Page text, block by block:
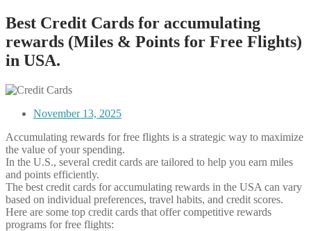
Best Credit Cards for accumulating
rewards (Miles & Points for Free Flights)
in USA.
November 13, 2025
Accumulating rewards for free flights is a strategic way to maximize
the value of your spending.
In the U.S., several credit cards are tailored to help you earn miles
and points efficiently.
The best credit cards for accumulating rewards in the USA can vary
based on individual preferences, travel habits, and credit scores.
Here are some top credit cards that offer competitive rewards
programs for free flights: